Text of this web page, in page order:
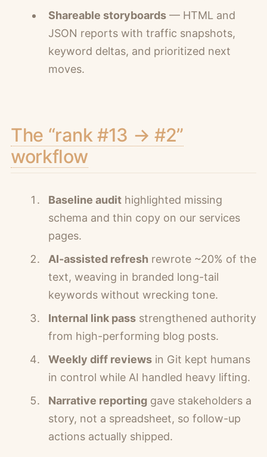
Shareable storyboards — HTML and
JSON reports with traffic snapshots,
keyword deltas, and prioritized next
moves.
The “rank #13 → #2”
workflow
Baseline audit highlighted missing
schema and thin copy on our services
pages.
AI-assisted refresh rewrote ~20% of the
text, weaving in branded long-tail
keywords without wrecking tone.
Internal link pass strengthened authority
from high-performing blog posts.
Weekly diff reviews in Git kept humans
in control while AI handled heavy lifting.
Narrative reporting gave stakeholders a
story, not a spreadsheet, so follow-up
actions actually shipped.